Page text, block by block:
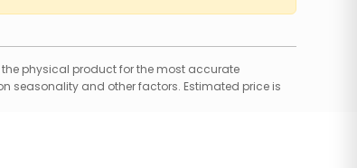
physical product for the most accurate
seasonality and other factors. Estimated price is